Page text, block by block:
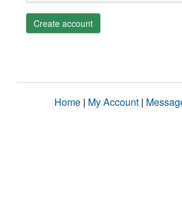
Create account
Home | My Account |